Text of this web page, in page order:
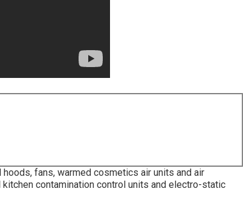
fans, warmed cosmetics air units and air
contamination control units and electro-static